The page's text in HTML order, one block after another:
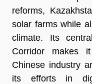
reforms,
solar farms while
climate. Its
Corridor makes
Chinese industry
its efforts in